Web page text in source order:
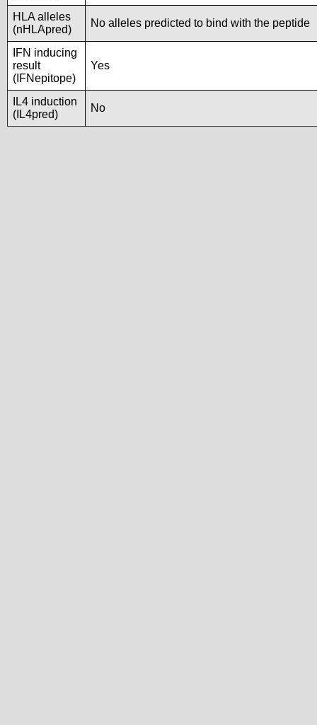
HLA alleles
(nHLApred)
No alleles predicted to bind with the peptide
IFN inducing
result
(IFNepitope)
Yes
IL4 induction
(IL4pred)
No